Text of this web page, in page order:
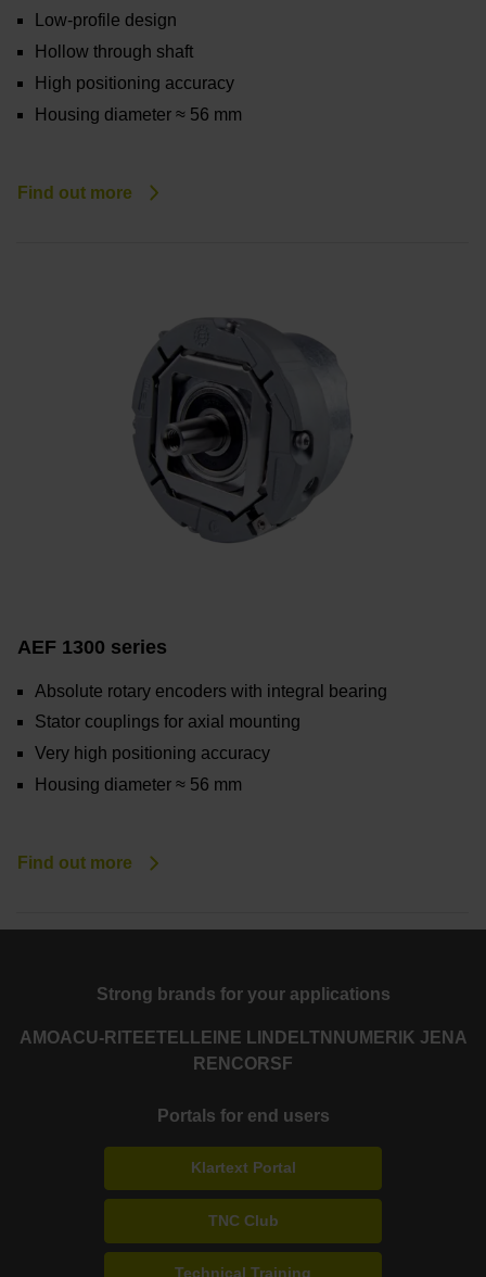
Low-profile design
Hollow through shaft
High positioning accuracy
Housing diameter ≈ 56 mm
Find out more
AEF 1300 series
Absolute rotary encoders with integral bearing
Stator couplings for axial mounting
Very high positioning accuracy
Housing diameter ≈ 56 mm
Find out more
Strong brands for your applications
AMOACU-RITE ETEL LEINE LINDE LTN NUMERIK JENA
RENCORSF
Portals for end users
Klartext Portal
TNC Club
Technical Training